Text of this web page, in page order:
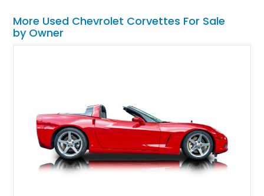
More Used Chevrolet Corvettes For Sale
by Owner